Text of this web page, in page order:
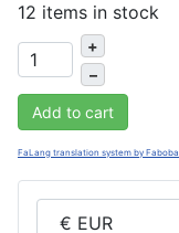
12 items in stock
+
–
Add to cart
FaLang translation system by Faboba